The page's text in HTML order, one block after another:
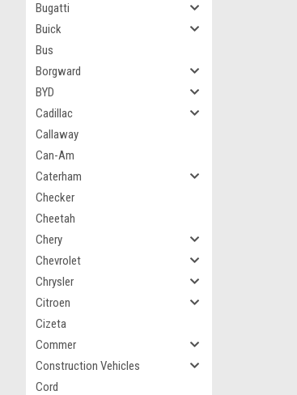
Bugatti
Buick
Bus
Borgward
BYD
Cadillac
Callaway
Can-Am
Caterham
Checker
Cheetah
Chery
Chevrolet
Chrysler
Citroen
Cizeta
Commer
Construction Vehicles
Cord